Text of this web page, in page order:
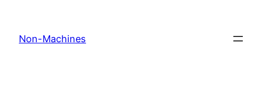
content
Non-Machines